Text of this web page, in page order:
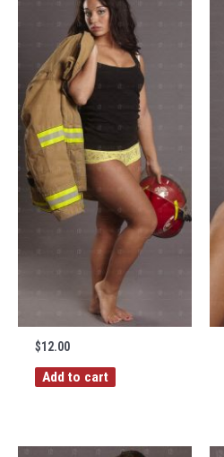
$12.00
Add to cart